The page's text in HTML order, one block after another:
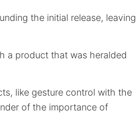
the initial release, leaving
a product that was heralded
like gesture control with the
of the importance of